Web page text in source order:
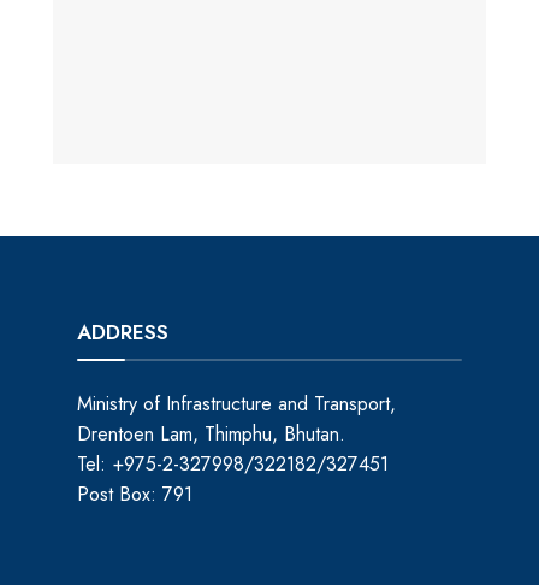
ADDRESS
Ministry of Infrastructure and Transport,
Drentoen Lam, Thimphu, Bhutan.
Tel: +975-2-327998/322182/327451
Post Box: 791